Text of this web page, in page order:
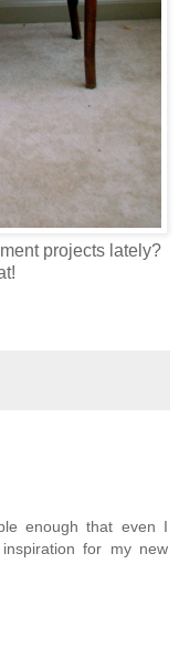
projects lately?
enough that even I
for my new